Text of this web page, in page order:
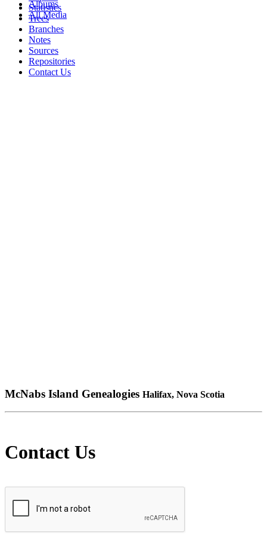
Albums
All Media
Statistics
Trees
Branches
Notes
Sources
Repositories
Contact Us
McNabs Island Genealogies Halifax, Nova Scotia
Contact Us